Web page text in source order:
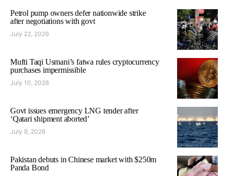
Petrol pump owners defer nationwide strike
after negotiations with govt
July 22, 2026
Mufti Taqi Usmani’s fatwa rules cryptocurrency
purchases impermissible
July 10, 2026
Govt issues emergency LNG tender after
‘Qatari shipment aborted’
July 9, 2026
Pakistan debuts in Chinese market with $250m
Panda Bond